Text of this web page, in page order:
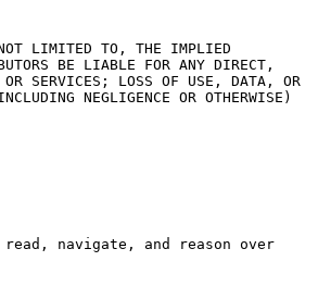
LIMITED TO, THE IMPLIED
BE LIABLE FOR ANY DIRECT,
OR SERVICES; LOSS OF USE, DATA, OR
NEGLIGENCE OR OTHERWISE)
navigate, and reason over